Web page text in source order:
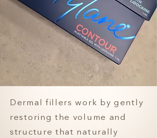
Dermal fillers work by gently
restoring the volume and
structure that naturally